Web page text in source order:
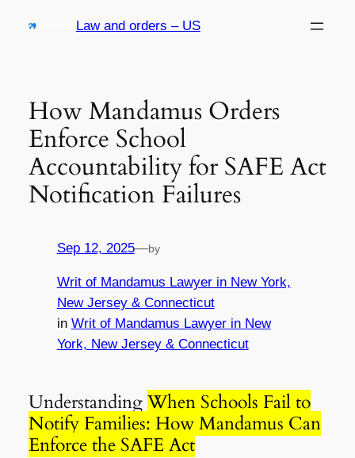
Law and orders – US
How Mandamus Orders
Enforce School
Accountability for SAFE Act
Notification Failures
Sep 12, 2025—by
Writ of Mandamus Lawyer in New York,
New Jersey & Connecticut
in Writ of Mandamus Lawyer in New
York, New Jersey & Connecticut
UnderstandingWhen Schools Fail to
Notify Families: How Mandamus Can
Enforce the SAFE Act